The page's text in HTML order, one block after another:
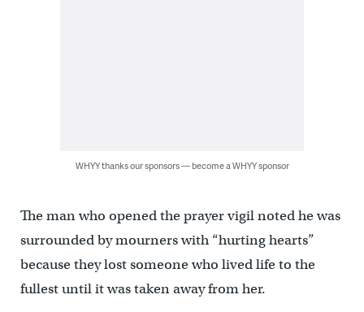
WHYY thanks our sponsors — become a WHYY sponsor
The man who opened the prayer vigil noted he was
surrounded by mourners with “hurting hearts”
because they lost someone who lived life to the
fullest until it was taken away from her.